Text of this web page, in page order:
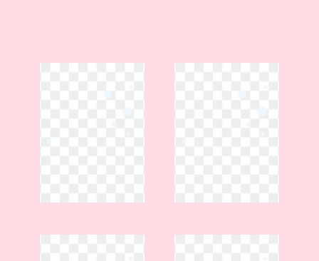
home